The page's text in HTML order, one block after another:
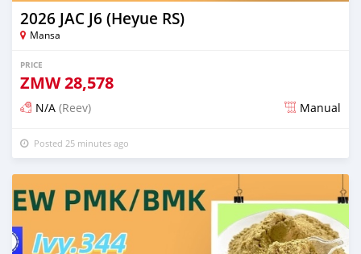
2026 JAC J6 (Heyue RS)
Mansa
PRICE
ZMW28,578
N/A (Reev) Manual
Posted 25 minutes ago